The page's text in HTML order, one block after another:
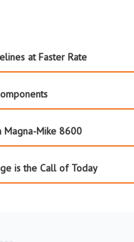
at Faster Rate
Magna-Mike 8600
is the Call of Today